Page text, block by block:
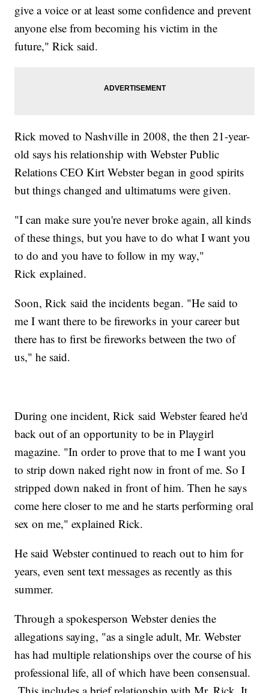
give a voice or at least some confidence and prevent
anyone else from becoming his victim in the
future," Rick said.
Rick moved to Nashville in 2008, the then 21-year-
old says his relationship with Webster Public
Relations CEO Kirt Webster began in good spirits
but things changed and ultimatums were given.
"I can make sure you're never broke again, all kinds
of these things, but you have to do what I want you
to do and you have to follow in my way,"
Rick explained.
Soon, Rick said the incidents began. "He said to
me I want there to be fireworks in your career but
there has to first be fireworks between the two of
us," he said.
During one incident, Rick said Webster feared he'd
back out of an opportunity to be in Playgirl
magazine. "In order to prove that to me I want you
to strip down naked right now in front of me. So I
stripped down naked in front of him. Then he says
come here closer to me and he starts performing oral
sex on me," explained Rick.
He said Webster continued to reach out to him for
years, even sent text messages as recently as this
summer.
Through a spokesperson Webster denies the
allegations saying, "as a single adult, Mr. Webster
has had multiple relationships over the course of his
professional life, all of which have been consensual.